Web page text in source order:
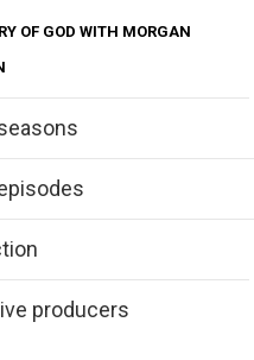
OF GOD WITH MORGAN
producers